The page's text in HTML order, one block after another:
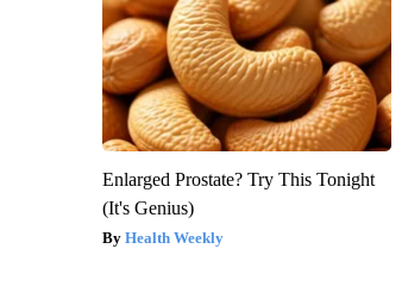
Enlarged Prostate? Try This Tonight
(It's Genius)
Health Weekly